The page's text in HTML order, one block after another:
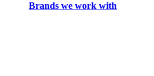
Brands we work with